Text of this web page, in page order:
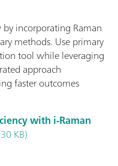
incorporating Raman
methods. Use primary
tool while leveraging
approach
faster outcomes
with i-Raman
KB)